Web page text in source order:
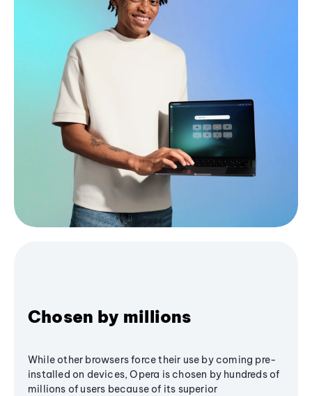
Chosen by millions
While other browsers force their use by coming pre-
installed on devices, Opera is chosen by hundreds of
millions of users because of its superior